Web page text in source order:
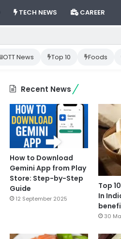
TECH NEWS CAREER
OTT News Top 10 Foods
Recent News
How to Download
Gemini App from Play
Store: Step-by-Step
Guide
12 September 2025
Top
In
30